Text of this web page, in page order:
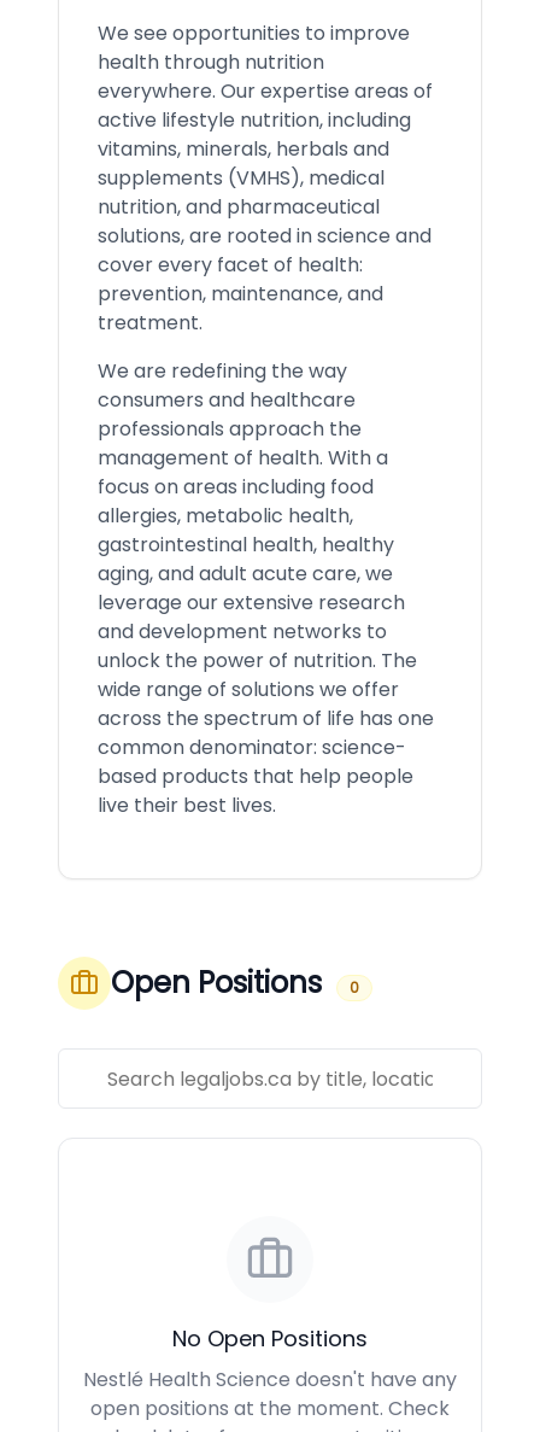
We see opportunities to improve
health through nutrition
everywhere. Our expertise areas of
active lifestyle nutrition, including
vitamins, minerals, herbals and
supplements (VMHS), medical
nutrition, and pharmaceutical
solutions, are rooted in science and
cover every facet of health:
prevention, maintenance, and
treatment.
We are redefining the way
consumers and healthcare
professionals approach the
management of health. With a
focus on areas including food
allergies, metabolic health,
gastrointestinal health, healthy
aging, and adult acute care, we
leverage our extensive research
and development networks to
unlock the power of nutrition. The
wide range of solutions we offer
across the spectrum of life has one
common denominator: science-
based products that help people
live their best lives.
Open Positions 0
No Open Positions
Nestlé Health Science doesn't have any
open positions at the moment. Check